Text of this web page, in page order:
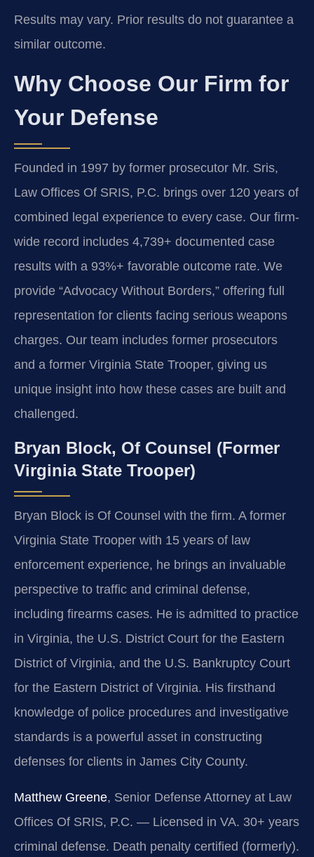
Results may vary. Prior results do not guarantee a
similar outcome.
Why Choose Our Firm for
Your Defense
Founded in 1997 by former prosecutor Mr. Sris,
Law Offices Of SRIS, P.C. brings over 120 years of
combined legal experience to every case. Our firm-
wide record includes 4,739+ documented case
results with a 93%+ favorable outcome rate. We
provide “Advocacy Without Borders,” offering full
representation for clients facing serious weapons
charges. Our team includes former prosecutors
and a former Virginia State Trooper, giving us
unique insight into how these cases are built and
challenged.
Bryan Block, Of Counsel (Former
Virginia State Trooper)
Bryan Block is Of Counsel with the firm. A former
Virginia State Trooper with 15 years of law
enforcement experience, he brings an invaluable
perspective to traffic and criminal defense,
including firearms cases. He is admitted to practice
in Virginia, the U.S. District Court for the Eastern
District of Virginia, and the U.S. Bankruptcy Court
for the Eastern District of Virginia. His firsthand
knowledge of police procedures and investigative
standards is a powerful asset in constructing
defenses for clients in James City County.
Matthew Greene, Senior Defense Attorney at Law
Offices Of SRIS, P.C. — Licensed in VA. 30+ years
criminal defense. Death penalty certified (formerly).